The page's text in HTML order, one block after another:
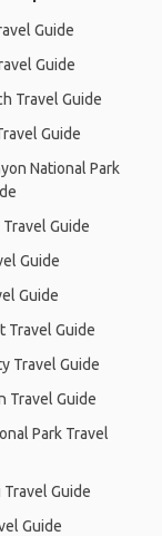
Guide
Guide
Travel Guide
Guide
National Park
Guide
Guide
Guide
Travel Guide
Travel Guide
Travel Guide
Park Travel
Guide
Guide